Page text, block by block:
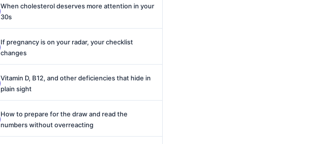
When cholesterol deserves more attention in your
30s
If pregnancy is on your radar, your checklist
changes
Vitamin D, B12, and other deficiencies that hide in
plain sight
How to prepare for the draw and read the
numbers without overreacting